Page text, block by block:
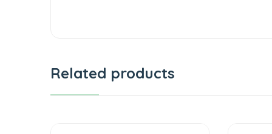
Related products